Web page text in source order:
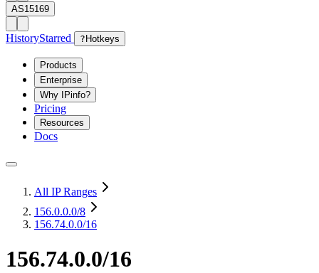
AS15169
HistoryStarred ? Hotkeys
Products
Enterprise
Why IPinfo?
Pricing
Resources
Docs
All IP Ranges
156.0.0.0/8
156.74.0.0/16
156.74.0.0/16